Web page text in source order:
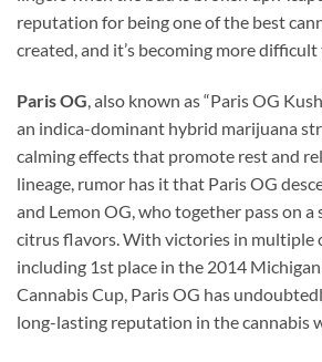
reputation for being one of the best
created, and it’s becoming more
Paris OG, also known as “Paris OG
an indica-dominant hybrid marijuana
calming effects that promote rest and
lineage, rumor has it that Paris OG
and Lemon OG, who together pass on
citrus flavors. With victories in multiple
including 1st place in the 2014 Michigan
Cannabis Cup, Paris OG has
long-lasting reputation in the cannabis